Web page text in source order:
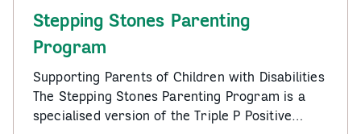
Stepping Stones Parenting
Program
Supporting Parents of Children with Disabilities
The Stepping Stones Parenting Program is a
specialised version of the Triple P Positive…